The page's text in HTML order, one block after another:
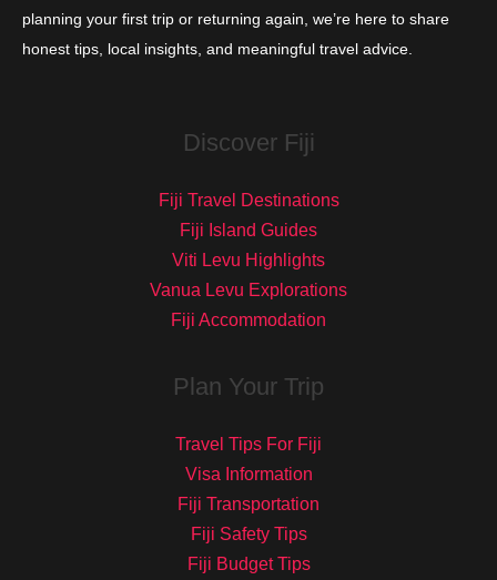
planning your first trip or returning again, we’re here to share
honest tips, local insights, and meaningful travel advice.
Discover Fiji
Fiji Travel Destinations
Fiji Island Guides
Viti Levu Highlights
Vanua Levu Explorations
Fiji Accommodation
Plan Your Trip
Travel Tips For Fiji
Visa Information
Fiji Transportation
Fiji Safety Tips
Fiji Budget Tips